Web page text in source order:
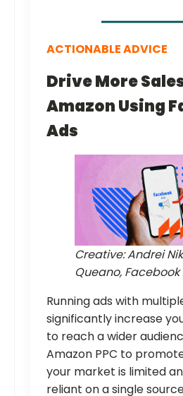
ACTIONABLE ADVICE
Drive More
Amazon Using
Ads
Creative: Andrei
Queano, Facebook
Running ads with
significantly increase
to reach a wider
Amazon PPC to
your market is limited
reliant on a single